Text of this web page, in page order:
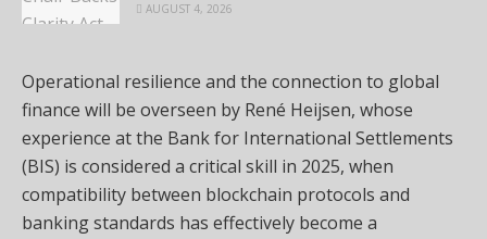
AUGUST 4, 2026
Operational resilience and the connection to global
finance will be overseen by René Heijsen, whose
experience at the Bank for International Settlements
(BIS) is considered a critical skill in 2025, when
compatibility between blockchain protocols and
banking standards has effectively become a